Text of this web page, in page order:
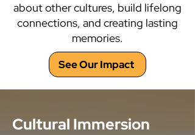
about other cultures, build lifelong
connections, and creating lasting
memories.
See Our Impact
Cultural Immersion